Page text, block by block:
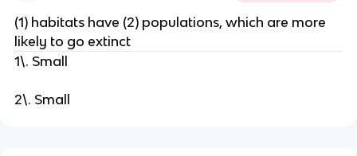
(1) habitats have (2) populations, which are more
likely to go extinct
1\. Small
2\. Small